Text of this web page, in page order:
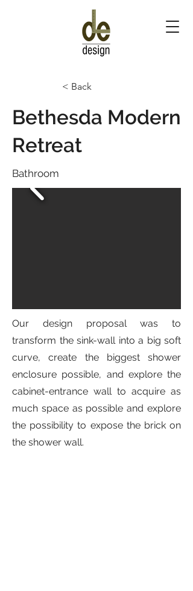
< Back
Bethesda Modern
Retreat
Bathroom
Our design proposal was to
transform the sink-wall into a big soft
curve, create the biggest shower
enclosure possible, and explore the
cabinet-entrance wall to acquire as
much space as possible and explore
the possibility to expose the brick on
the shower wall.